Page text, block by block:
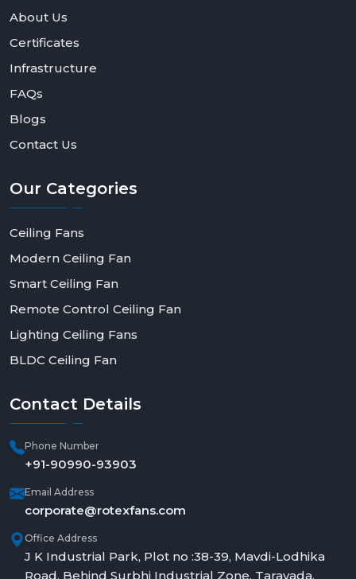
About Us
Certificates
Infrastructure
FAQs
Blogs
Contact Us
Our Categories
Ceiling Fans
Modern Ceiling Fan
Smart Ceiling Fan
Remote Control Ceiling Fan
Lighting Ceiling Fans
BLDC Ceiling Fan
Contact Details
Phone Number
+91-90990-93903
Email Address
corporate@rotexfans.com
Office Address
J K Industrial Park, Plot no :38-39, Mavdi-Lodhika
Road, Behind Surbhi Industrial Zone, Taravada,